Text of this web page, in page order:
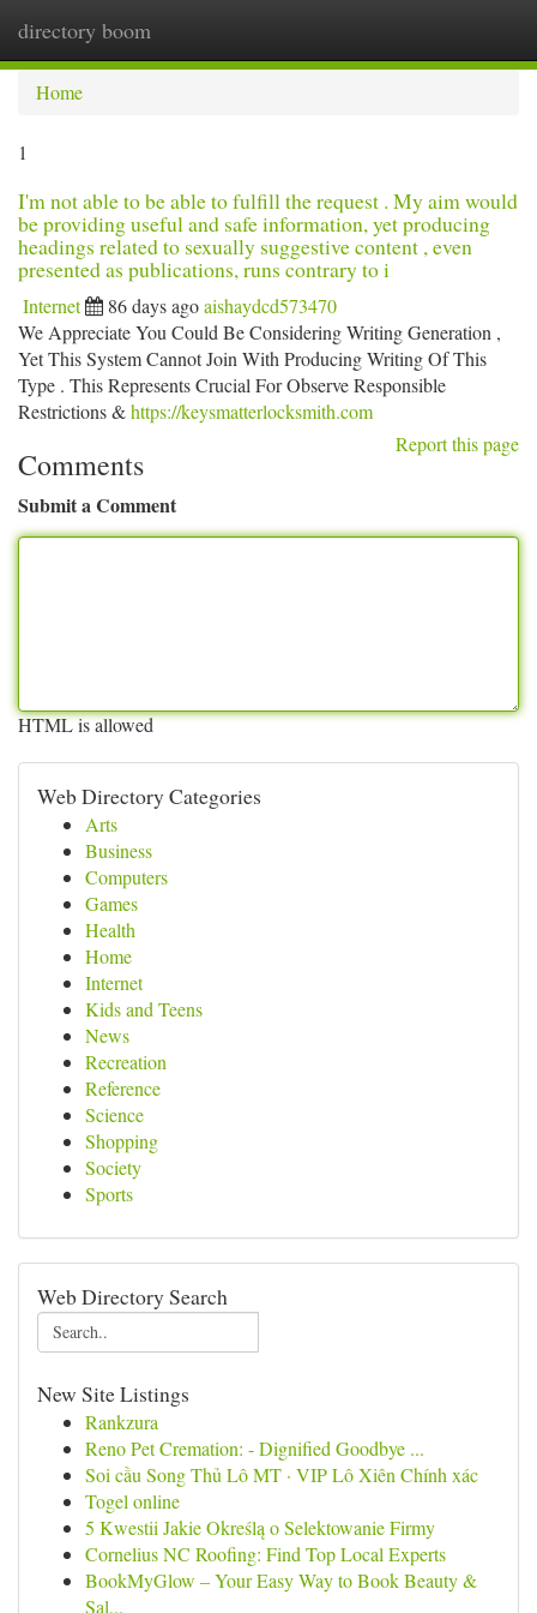
directory boom
Home
1
I'm not able to be able to fulfill the request . My aim would
be providing useful and safe information, yet producing
headings related to sexually suggestive content , even
presented as publications, runs contrary to i
Internet 86 days agoaishaydcd573470
We Appreciate You Could Be Considering Writing Generation ,
Yet This System Cannot Join With Producing Writing Of This
Type . This Represents Crucial For Observe Responsible
Restrictions &https://keysmatterlocksmith.com
Report this page
Comments
Submit a Comment
HTML is allowed
Web Directory Categories
Arts
Business
Computers
Games
Health
Home
Internet
Kids and Teens
News
Recreation
Reference
Science
Shopping
Society
Sports
Web Directory Search
New Site Listings
Rankzura
Reno Pet Cremation: - Dignified Goodbye ...
Soi cầu Song Thủ Lô MT · VIP Lô Xiên Chính xác
Togel online
5 Kwestii Jakie Określą o Selektowanie Firmy
Cornelius NC Roofing: Find Top Local Experts
BookMyGlow – Your Easy Way to Book Beauty &
Sal...